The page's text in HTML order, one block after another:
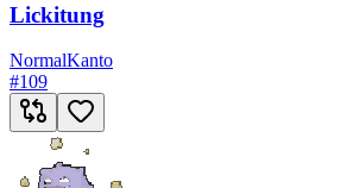
Lickitung
NormalKanto
#109